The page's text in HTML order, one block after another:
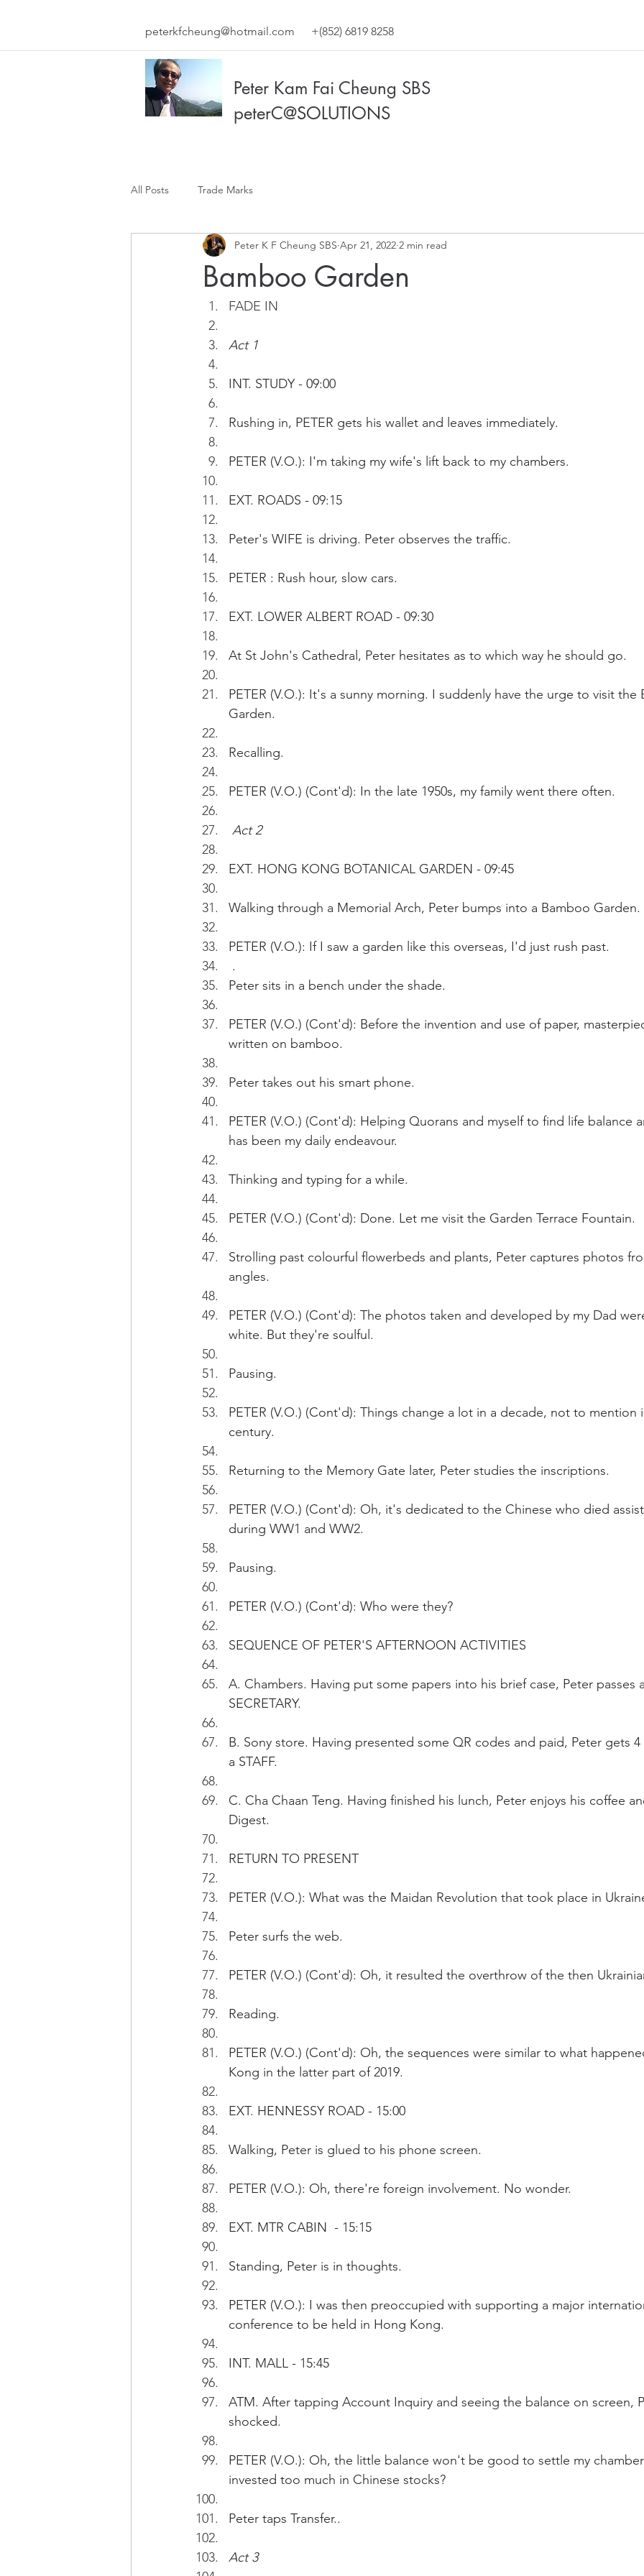
peterkfcheung@hotmail.com +(852) 6819 8258
Peter Kam Fai Cheung SBS
peterC@SOLUTIONS
All Posts Trade Marks
Bamboo Garden
Peter K F Cheung SBS Apr 21, 2022 2 min read
FADE IN
Act 1
INT. STUDY - 09:00
Rushing in, PETER gets his wallet and leaves immediately.
PETER (V.O.): I'm taking my wife's lift back to my chambers.
EXT. ROADS - 09:15
Peter's WIFE is driving. Peter observes the traffic.
PETER : Rush hour, slow cars.
EXT. LOWER ALBERT ROAD - 09:30
At St John's Cathedral, Peter hesitates as to which way he should go.
PETER (V.O.): It's a sunny morning. I suddenly have the urge to visit the
Garden.
Recalling.
PETER (V.O.) (Cont'd): In the late 1950s, my family went there often.
Act 2
EXT. HONG KONG BOTANICAL GARDEN - 09:45
Walking through a Memorial Arch, Peter bumps into a Bamboo Garden.
PETER (V.O.): If I saw a garden like this overseas, I'd just rush past.
.
Peter sits in a bench under the shade.
PETER (V.O.) (Cont'd): Before the invention and use of paper,
written on bamboo.
Peter takes out his smart phone.
PETER (V.O.) (Cont'd): Helping Quorans and myself to find life balance
has been my daily endeavour.
Thinking and typing for a while.
PETER (V.O.) (Cont'd): Done. Let me visit the Garden Terrace Fountain.
Strolling past colourful flowerbeds and plants, Peter captures photos
angles.
PETER (V.O.) (Cont'd): The photos taken and developed by my Dad
white. But they're soulful.
Pausing.
PETER (V.O.) (Cont'd): Things change a lot in a decade, not to mention
century.
Returning to the Memory Gate later, Peter studies the inscriptions.
PETER (V.O.) (Cont'd): Oh, it's dedicated to the Chinese who died
during WW1 and WW2.
Pausing.
PETER (V.O.) (Cont'd): Who were they?
SEQUENCE OF PETER'S AFTERNOON ACTIVITIES
A. Chambers. Having put some papers into his brief case, Peter passes
SECRETARY.
B. Sony store. Having presented some QR codes and paid, Peter gets
a STAFF.
C. Cha Chaan Teng. Having finished his lunch, Peter enjoys his coffee
Digest.
RETURN TO PRESENT
PETER (V.O.): What was the Maidan Revolution that took place in
Peter surfs the web.
PETER (V.O.) (Cont'd): Oh, it resulted the overthrow of the then
Reading.
PETER (V.O.) (Cont'd): Oh, the sequences were similar to what
Kong in the latter part of 2019.
EXT. HENNESSY ROAD - 15:00
Walking, Peter is glued to his phone screen.
PETER (V.O.): Oh, there're foreign involvement. No wonder.
EXT. MTR CABIN  - 15:15
Standing, Peter is in thoughts.
PETER (V.O.): I was then preoccupied with supporting a major
conference to be held in Hong Kong.
INT. MALL - 15:45
ATM. After tapping Account Inquiry and seeing the balance on screen,
shocked.
PETER (V.O.): Oh, the little balance won't be good to settle my
invested too much in Chinese stocks?
Peter taps Transfer..
Act 3